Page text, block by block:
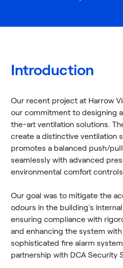
Introduction
Our recent project at Harrow
our commitment to designing
the-art ventilation solutions.
create a distinctive ventilation
promotes a balanced push/
seamlessly with advanced
environmental comfort
Our goal was to mitigate the
odours in the building's
ensuring compliance with
and enhancing the system
sophisticated fire alarm
partnership with DCA Security